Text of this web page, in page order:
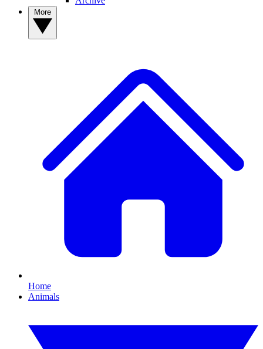
Home
Animals